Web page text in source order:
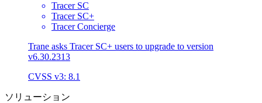
Tracer SC
Tracer SC+
Tracer Concierge
Trane asks Tracer SC+ users to upgrade to version
v6.30.2313
CVSS v3: 8.1
ソリューション